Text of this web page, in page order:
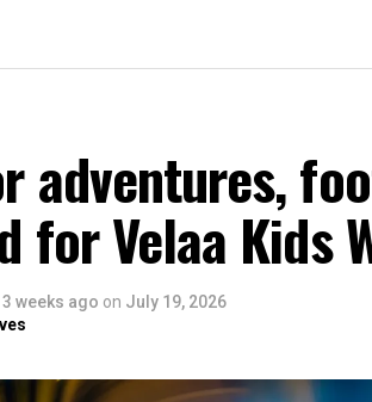
adventures,
for Velaa Kids
3 weeks ago on July 19, 2026